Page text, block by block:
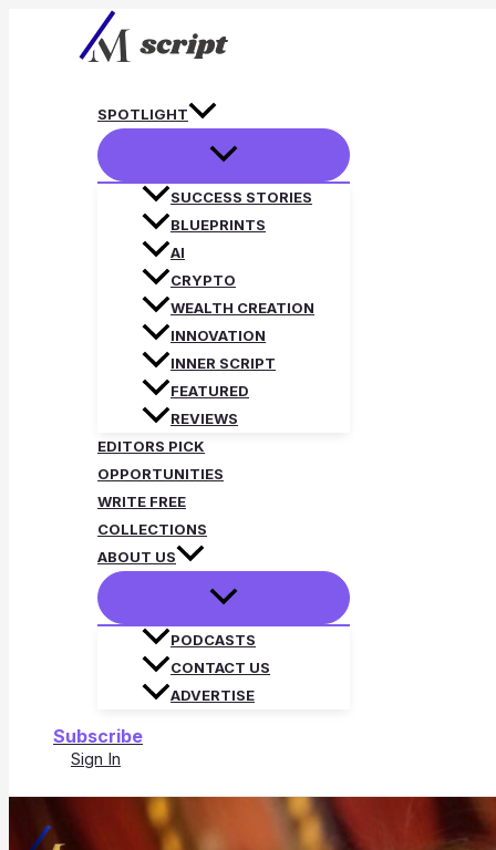
SPOTLIGHT
SUCCESS STORIES
BLUEPRINTS
AI
CRYPTO
WEALTH CREATION
INNOVATION
INNER SCRIPT
FEATURED
REVIEWS
EDITORS PICK
OPPORTUNITIES
WRITE FREE
COLLECTIONS
ABOUT US
PODCASTS
CONTACT US
ADVERTISE
Subscribe
Sign In